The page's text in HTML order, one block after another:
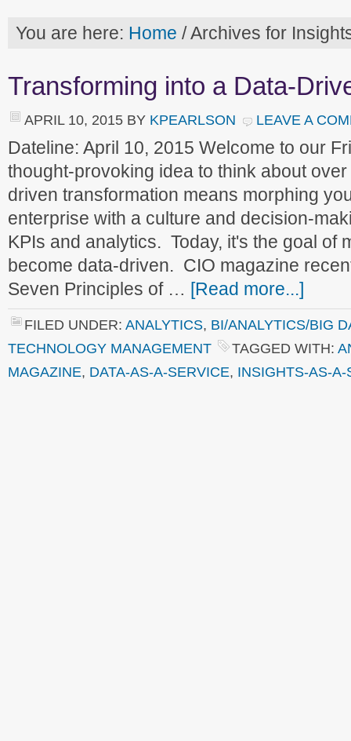
You are here: Home /Archives for
Transforming into a Data-
APRIL 10, 2015 BY KPEARLSON LEAVE A
Dateline: April 10, 2015 Welcome to our
thought-provoking idea to think about
driven transformation means morphing
enterprise with a culture and decision-
KPIs and analytics. Today, it's the goal of
become data-driven. CIO magazine
Seven Principles of … [Read more...]
FILED UNDER: ANALYTICS, BI/ANALYTICS/BIG
TECHNOLOGY MANAGEMENT
TAGGED WITH:
MAGAZINE, DATA-AS-A-SERVICE, INSIGHTS-AS-A-